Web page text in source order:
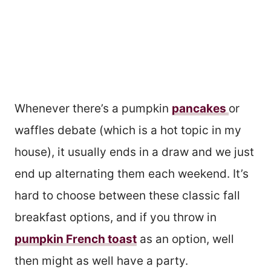
Whenever there’s a pumpkin pancakes or
waffles debate (which is a hot topic in my
house), it usually ends in a draw and we just
end up alternating them each weekend. It’s
hard to choose between these classic fall
breakfast options, and if you throw in
pumpkin French toast as an option, well
then might as well have a party.